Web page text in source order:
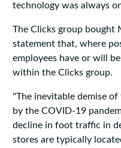
technology was always
The Clicks group bought
statement that, where
employees have or will
within the Clicks group.
"The inevitable demise
by the COVID-19
decline in foot traffic in
stores are typically